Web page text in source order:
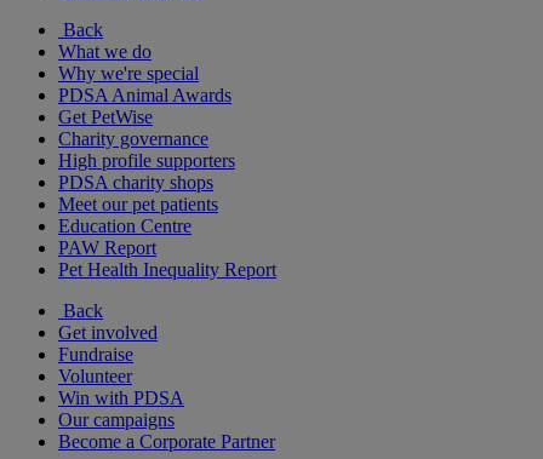
Back
What we do
Why we're special
PDSA Animal Awards
Get PetWise
Charity governance
High profile supporters
PDSA charity shops
Meet our pet patients
Education Centre
PAW Report
Pet Health Inequality Report
Back
Get involved
Fundraise
Volunteer
Win with PDSA
Our campaigns
Become a Corporate Partner